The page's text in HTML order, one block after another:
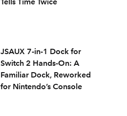
JSAUX 7-in-1 Dock for
Switch 2 Hands-On: A
Familiar Dock, Reworked
for Nintendo’s Console